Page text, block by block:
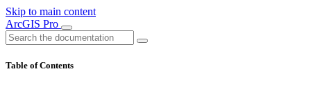
Skip to main content
ArcGIS Pro
Table of Contents